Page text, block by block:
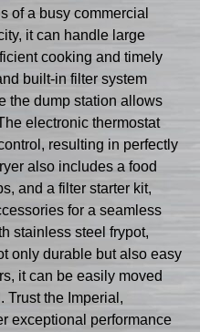
of a busy commercial
it can handle large
cooking and timely
built-in filter system
the dump station allows
electronic thermostat
resulting in perfectly
also includes a food
and a filter starter kit,
for a seamless
stainless steel frypot,
only durable but also easy
it can be easily moved
Trust the Imperial,
exceptional performance